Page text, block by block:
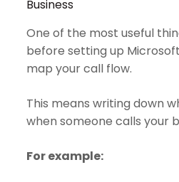
Business
One of the most useful
before setting up
map your call flow.
This means writing down
when someone calls your
For example: